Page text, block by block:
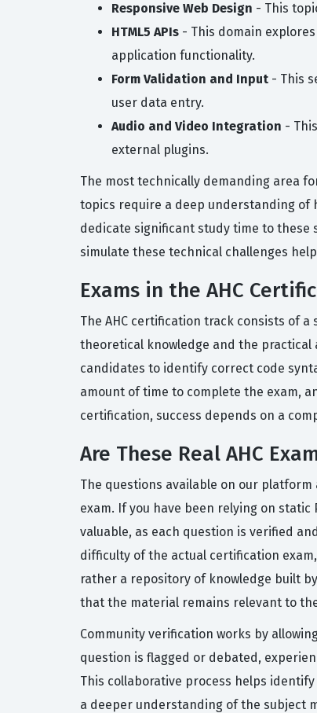
Responsive Web Design - This
HTML5 APIs - This domain
application functionality.
Form Validation and Input - This
user data entry.
Audio and Video Integration -
external plugins.
The most technically demanding area
topics require a deep understanding of
dedicate significant study time to these
simulate these technical challenges
Exams in the AHC
The AHC certification track consists of a
theoretical knowledge and the
candidates to identify correct code
amount of time to complete the exam,
certification, success depends on a
Are These Real AHC
The questions available on our
exam. If you have been relying on
valuable, as each question is verified
difficulty of the actual certification
rather a repository of knowledge built
that the material remains relevant to
Community verification works by
question is flagged or debated,
This collaborative process helps
a deeper understanding of the subject